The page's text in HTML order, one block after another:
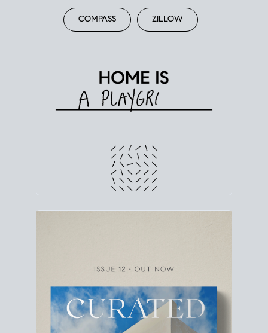
COMPASS ZILLOW